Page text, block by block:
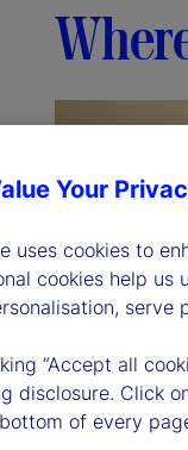
Your
uses cookies to
cookies help us
serve
“Accept all
disclosure. Click
of every